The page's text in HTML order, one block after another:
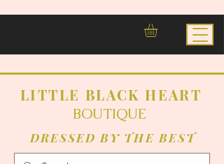
DRESSED BY THE BEST
LITTLE BLACK HEART
BOUTIQUE